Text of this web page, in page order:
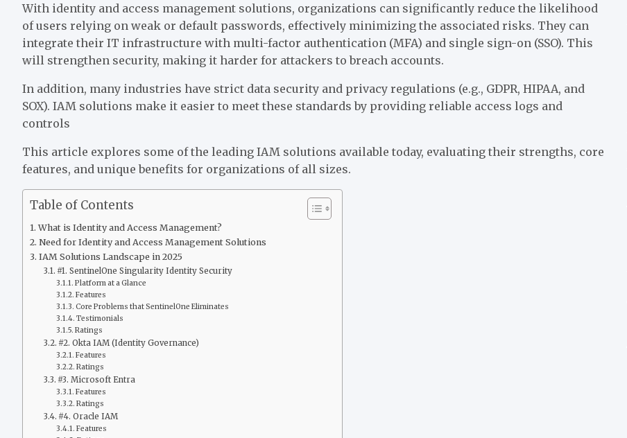
With identity and access management solutions, organizations can significantly reduce the likelihood
of users relying on weak or default passwords, effectively minimizing the associated risks. They can
integrate their IT infrastructure with multi-factor authentication (MFA) and single sign-on (SSO). This
will strengthen security, making it harder for attackers to breach accounts.
In addition, many industries have strict data security and privacy regulations (e.g., GDPR, HIPAA, and
SOX). IAM solutions make it easier to meet these standards by providing reliable access logs and
controls
This article explores some of the leading IAM solutions available today, evaluating their strengths, core
features, and unique benefits for organizations of all sizes.
Table of Contents
What is Identity and Access Management?
Need for Identity and Access Management Solutions
IAM Solutions Landscape in 2025
#1. SentinelOne Singularity Identity Security
Platform at a Glance
Features
Core Problems that SentinelOne Eliminates
Testimonials
Ratings
#2. Okta IAM (Identity Governance)
Features
Ratings
#3. Microsoft Entra
Features
Ratings
#4. Oracle IAM
Features